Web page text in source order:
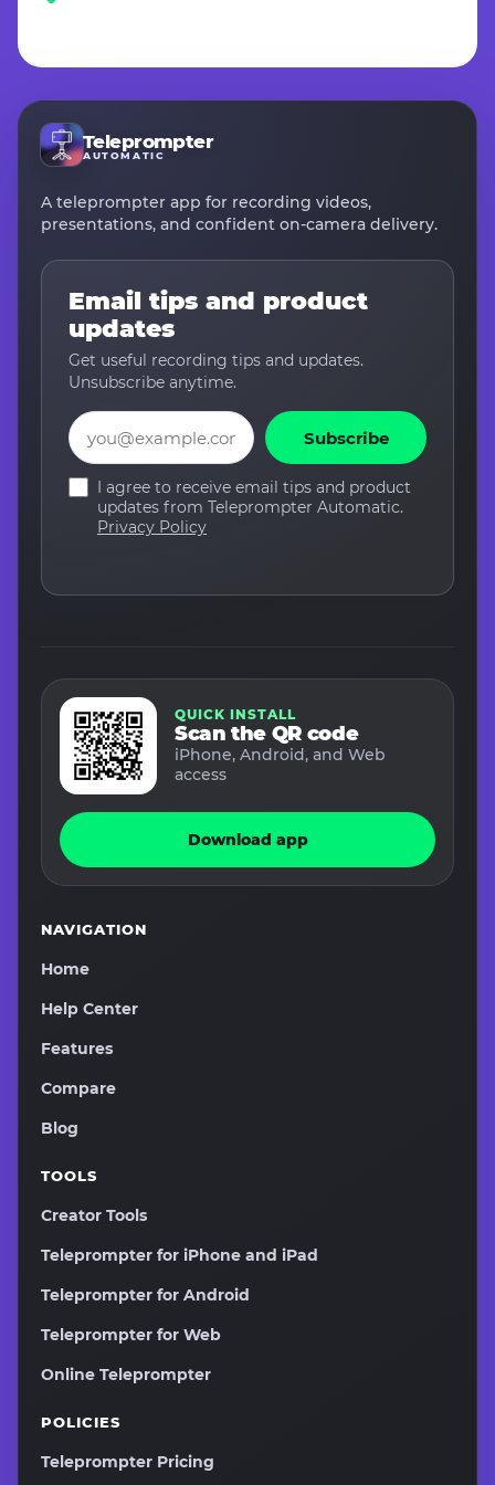
Teleprompter
AUTOMATIC
A teleprompter app for recording videos,
presentations, and confident on-camera delivery.
Email tips and product
updates
Get useful recording tips and updates.
Unsubscribe anytime.
Email
Subscribe
I agree to receive email tips and product
updates from Teleprompter Automatic.
Privacy Policy
QUICK INSTALL
Scan the QR code
iPhone, Android, and Web
access
Download app
NAVIGATION
Home
Help Center
Features
Compare
Blog
TOOLS
Creator Tools
Teleprompter for iPhone and iPad
Teleprompter for Android
Teleprompter for Web
Online Teleprompter
POLICIES
Teleprompter Pricing